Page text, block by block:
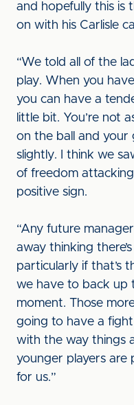
and hopefully this is
on with his Carlisle
“We told all of the
play. When you
you can have a
little bit. You’re not
on the ball and your
slightly. I think we
of freedom
positive sign.
“Any future
away thinking
particularly if that’s
we have to back up
moment. Those
going to have a
with the way things
younger players are
for us.”